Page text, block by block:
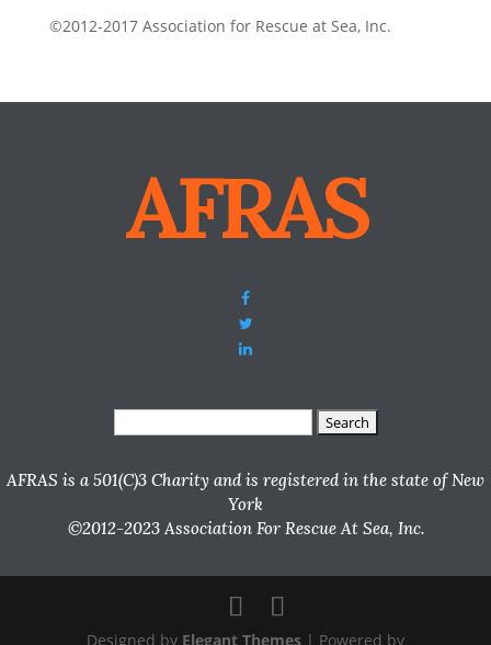
©2012-2017 Association for Rescue at Sea, Inc.
AFRAS
AFRAS is a 501(C)3 Charity and is registered in the state of New
York
©2012-2023 Association For Rescue At Sea, Inc.
Designed by Elegant Themes| Powered by